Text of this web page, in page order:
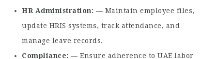
HR Administration
— Maintain employee files,
update HRIS systems, track attendance, and
manage leave records.
Compliance
— Ensure adherence to UAE labor